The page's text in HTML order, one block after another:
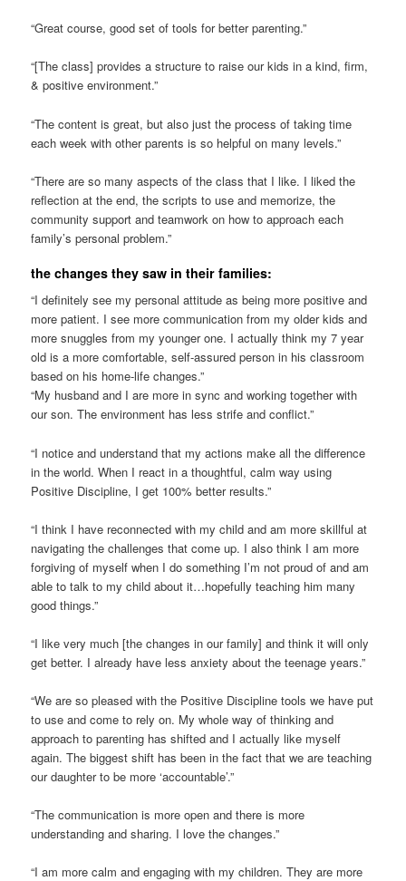
“Great course, good set of tools for better parenting.”
“[The class] provides a structure to raise our kids in a kind, firm,
& positive environment.”
“The content is great, but also just the process of taking time
each week with other parents is so helpful on many levels.”
“There are so many aspects of the class that I like. I liked the
reflection at the end, the scripts to use and memorize, the
community support and teamwork on how to approach each
family’s personal problem.”
the changes they saw in their families:
“I definitely see my personal attitude as being more positive and
more patient. I see more communication from my older kids and
more snuggles from my younger one. I actually think my 7 year
old is a more comfortable, self-assured person in his classroom
based on his home-life changes.”
“My husband and I are more in sync and working together with
our son. The environment has less strife and conflict.”
“I notice and understand that my actions make all the difference
in the world. When I react in a thoughtful, calm way using
Positive Discipline, I get 100% better results.”
“I think I have reconnected with my child and am more skillful at
navigating the challenges that come up. I also think I am more
forgiving of myself when I do something I’m not proud of and am
able to talk to my child about it…hopefully teaching him many
good things.”
“I like very much [the changes in our family] and think it will only
get better. I already have less anxiety about the teenage years.”
“We are so pleased with the Positive Discipline tools we have put
to use and come to rely on. My whole way of thinking and
approach to parenting has shifted and I actually like myself
again. The biggest shift has been in the fact that we are teaching
our daughter to be more ‘accountable’.”
“The communication is more open and there is more
understanding and sharing. I love the changes.”
“I am more calm and engaging with my children. They are more